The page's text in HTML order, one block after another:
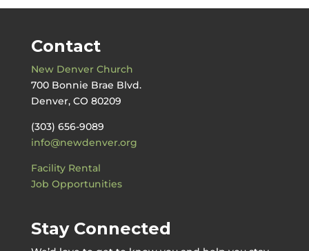
Contact
New Denver Church
700 Bonnie Brae Blvd.
Denver, CO 80209
(303) 656-9089
info@newdenver.org
Facility Rental
Job Opportunities
Stay Connected